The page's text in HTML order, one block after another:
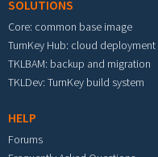
SOLUTIONS
Core: common base image
TurnKey Hub: cloud deployment
TKLBAM: backup and migration
TKLDev: TurnKey build system
HELP
Forums